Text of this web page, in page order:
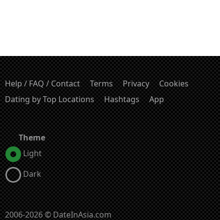
Help / FAQ / Contact Terms Privacy
Cookies
Dating by Top Locations
Hashtags App
Theme
Light
Dark
2006-2026 © DateInAsia.com